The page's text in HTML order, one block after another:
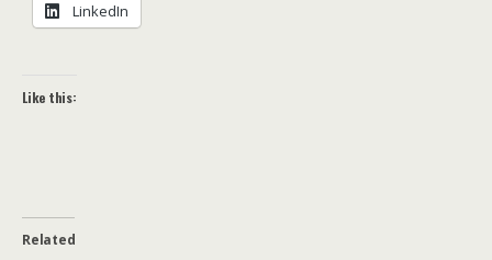
LinkedIn
Like this:
Related